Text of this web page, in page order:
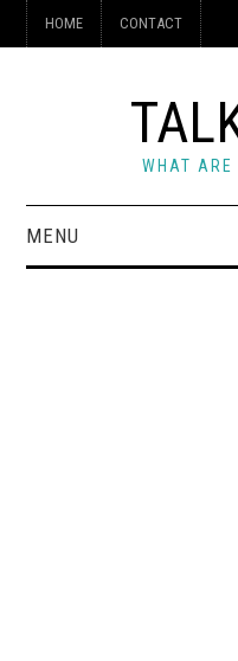
HOME CONTACT
WHAT ARE
MENU